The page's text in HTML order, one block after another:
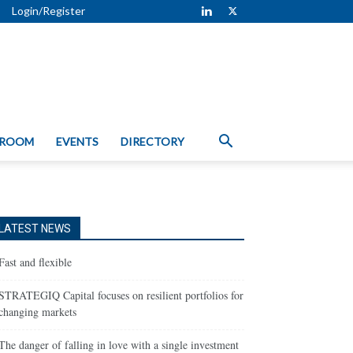
Login/Register
EVENTS DIRECTORY
NEWS
and flexible
Capital focuses on resilient portfolios for
markets
danger of falling in love with a single investment